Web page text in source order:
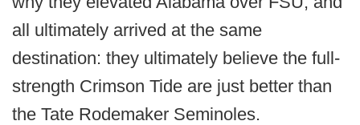
all ultimately arrived at the same
destination: they ultimately believe the full-
strength Crimson Tide are just better than
the Tate Rodemaker Seminoles.